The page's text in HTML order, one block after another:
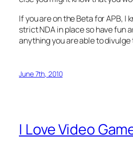
If you are on the Beta for APB, I
strict NDA in place so have fun
anything you are able to
June 7th, 2010
I Love Video